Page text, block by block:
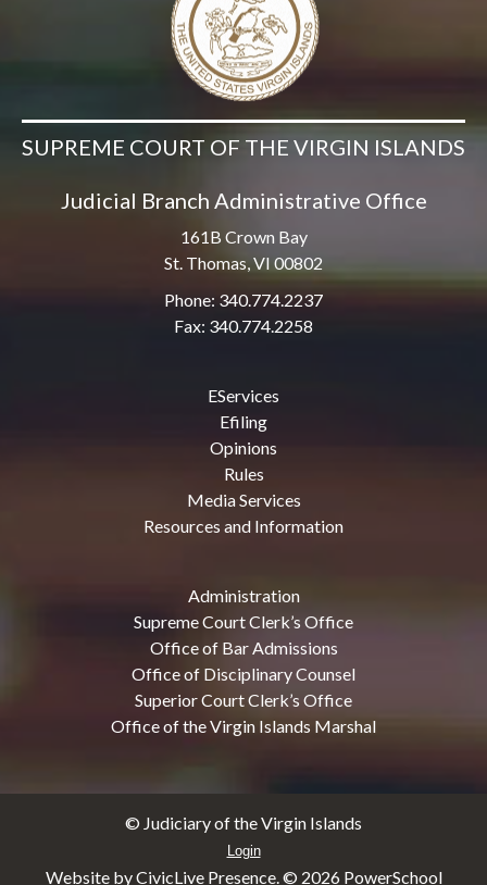
SUPREME COURT OF THE VIRGIN ISLANDS
Judicial Branch Administrative Office
161B Crown Bay
St. Thomas, VI 00802
Phone: 340.774.2237
Fax: 340.774.2258
EServices
Efiling
Opinions
Rules
Media Services
Resources and Information
Administration
Supreme Court Clerk’s Office
Office of Bar Admissions
Office of Disciplinary Counsel
Superior Court Clerk’s Office
Office of the Virgin Islands Marshal
© Judiciary of the Virgin Islands
Login
Website by CivicLive Presence. © 2026 PowerSchool